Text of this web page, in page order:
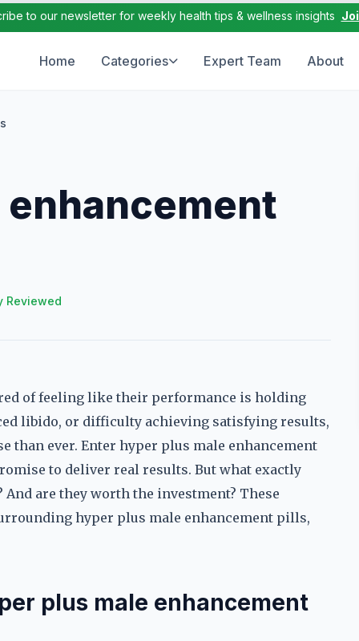
to our newsletter for weekly health tips & wellness insights
Home Categories Expert Team About
Reviewed
of feeling like their performance is holding
libido, or difficulty achieving satisfying results,
than ever. Enter hyper plus male enhancement
to deliver real results. But what exactly
are they worth the investment? These
hyper plus male enhancement pills,
plus male enhancement